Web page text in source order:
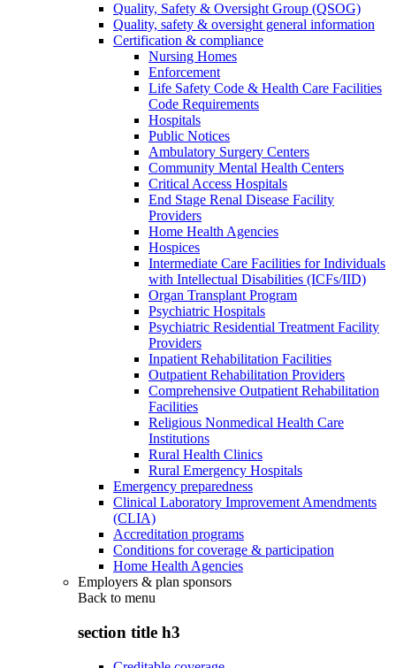
Quality, Safety & Oversight Group (QSOG)
Quality, safety & oversight general information
Certification & compliance
Nursing Homes
Enforcement
Life Safety Code & Health Care Facilities
Code Requirements
Hospitals
Public Notices
Ambulatory Surgery Centers
Community Mental Health Centers
Critical Access Hospitals
End Stage Renal Disease Facility
Providers
Home Health Agencies
Hospices
Intermediate Care Facilities for Individuals
with Intellectual Disabilities (ICFs/IID)
Organ Transplant Program
Psychiatric Hospitals
Psychiatric Residential Treatment Facility
Providers
Inpatient Rehabilitation Facilities
Outpatient Rehabilitation Providers
Comprehensive Outpatient Rehabilitation
Facilities
Religious Nonmedical Health Care
Institutions
Rural Health Clinics
Rural Emergency Hospitals
Emergency preparedness
Clinical Laboratory Improvement Amendments
(CLIA)
Accreditation programs
Conditions for coverage & participation
Home Health Agencies
Employers & plan sponsors
Back to menu
section title h3